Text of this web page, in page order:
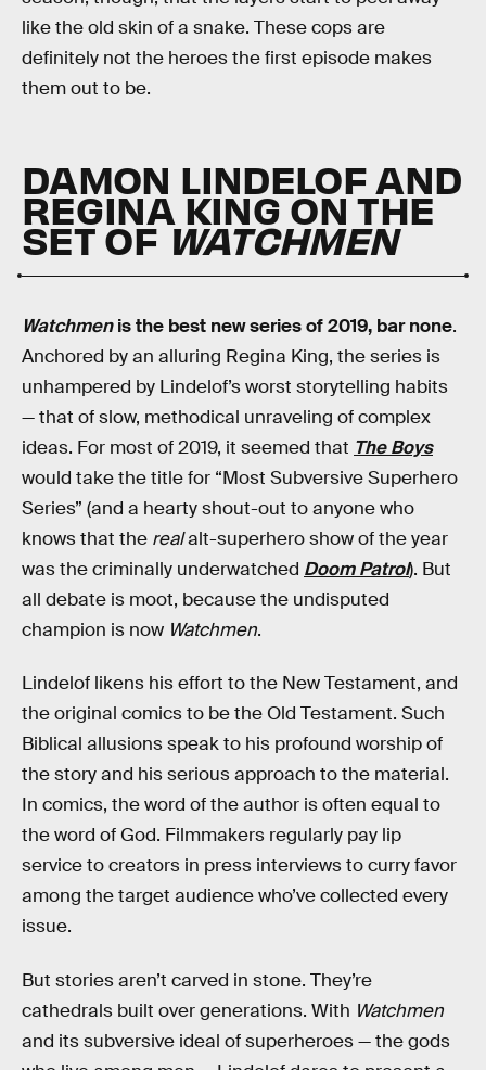
like the old skin of a snake. These cops are
definitely not the heroes the first episode makes
them out to be.
DAMON LINDELOF AND
REGINA KING ON THE
SET OFWATCHMEN
Watchmenis the best new series of 2019, bar none.
Anchored by an alluring Regina King, the series is
unhampered by Lindelof’s worst storytelling habits
— that of slow, methodical unraveling of complex
ideas. For most of 2019, it seemed that The Boys
would take the title for “Most Subversive Superhero
Series” (and a hearty shout-out to anyone who
knows that the realalt-superhero show of the year
was the criminally underwatched Doom Patrol). But
all debate is moot, because the undisputed
champion is now Watchmen.
Lindelof likens his effort to the New Testament, and
the original comics to be the Old Testament. Such
Biblical allusions speak to his profound worship of
the story and his serious approach to the material.
In comics, the word of the author is often equal to
the word of God. Filmmakers regularly pay lip
service to creators in press interviews to curry favor
among the target audience who’ve collected every
issue.
But stories aren’t carved in stone. They’re
cathedrals built over generations. With Watchmen
and its subversive ideal of superheroes — the gods